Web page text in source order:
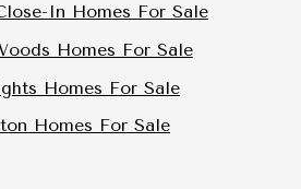
In Homes For Sale
Homes For Sale
Homes For Sale
Homes For Sale